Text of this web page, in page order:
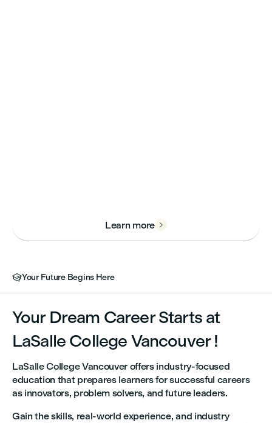
Learn more 
Your Future Begins Here
Your Dream Career Starts at
LaSalle College Vancouver !
LaSalle College Vancouver offers industry-focused
education that prepares learners for successful careers
as innovators, problem solvers, and future leaders.
Gain the skills, real-world experience, and industry